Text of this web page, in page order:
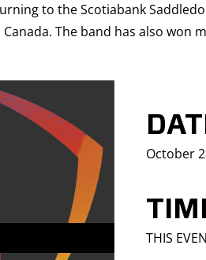
to the Scotiabank
The band has also won
October
THIS